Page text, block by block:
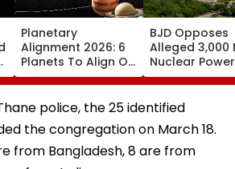
Planetary
Alignment 2026: 6
Planets To Align On
August 12; Will India
Witness The Rare
Celestial Event?
BJD Opposes
Alleged 3,000
Nuclear Power
Plant In
Warns Of
Agitation Over
Video
police, the 25 identified
the congregation on March 18.
from Bangladesh, 8 are from